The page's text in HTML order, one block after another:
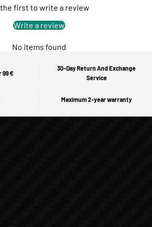
first to write a review
Write a review
No items found
99 €
30-Day Return And Exchange
Service
Maximum 2-year warranty